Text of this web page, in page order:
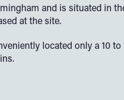
and is situated in
at the site.
located only a 10